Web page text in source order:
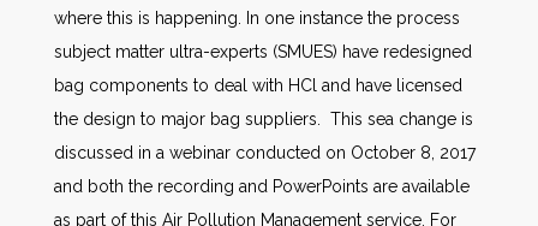
where this is happening. In one instance the process
subject matter ultra-experts (SMUES) have redesigned
bag components to deal with HCl and have licensed
the design to major bag suppliers. This sea change is
discussed in a webinar conducted on October 8, 2017
and both the recording and PowerPoints are available
as part of this Air Pollution Management service. For